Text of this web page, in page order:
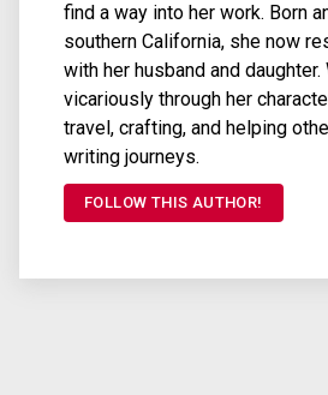
find a way into her work. Born
southern California, she now
with her husband and
vicariously through her
travel, crafting, and helping
writing journeys.
FOLLOW THIS AUTHOR!